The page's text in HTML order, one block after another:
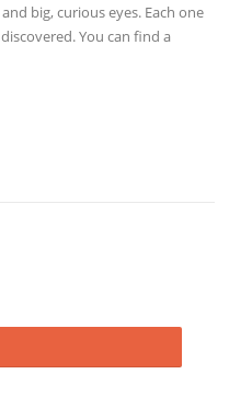
big, curious eyes. Each one
You can find a